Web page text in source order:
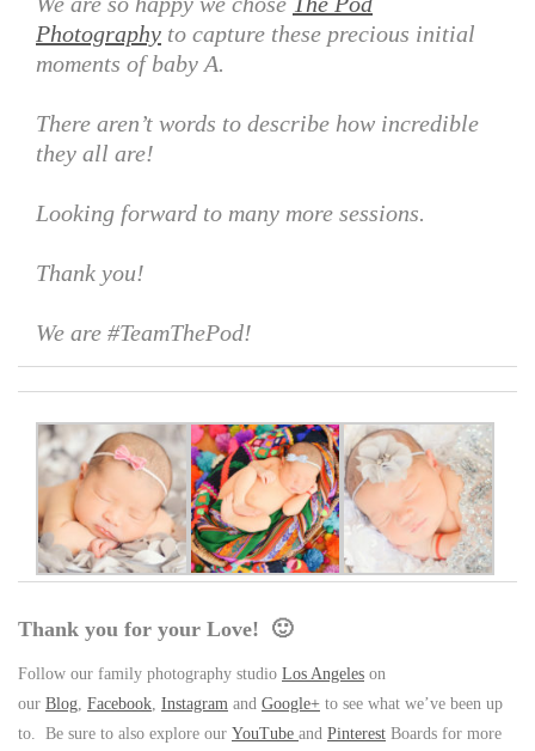
Photography to capture these precious initial
moments of baby A.
There aren’t words to describe how incredible
they all are!
Looking forward to many more sessions.
Thank you!
We are #TeamThePod!
Thank you for your Love! 🙂
Follow our family photography studio Los Angeles on
our Blog Facebook Instagram and Google+ to see what we’ve been up
to. Be sure to also explore our YouTube and Pinterest Boards for more